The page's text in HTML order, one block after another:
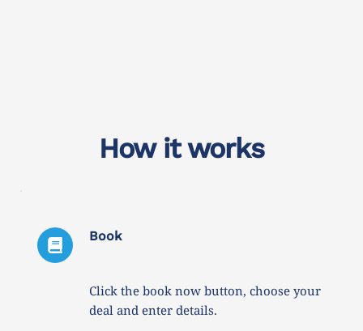
How it works
Book
Click the book now button, choose your
deal and enter details.